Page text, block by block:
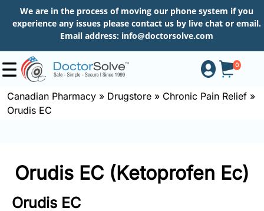
We are in the process of moving our phone system if you
experience any issues please contact us by live chat or email.
Email address: info@doctorsolve.com
0
Shop
to
Canadian Pharmacy » Drugstore » Chronic Pain Relief »
Orudis EC
Orudis EC (Ketoprofen Ec)
Orudis EC